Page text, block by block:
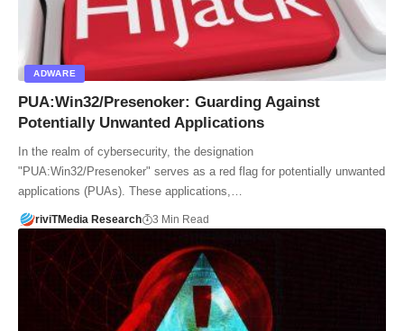
ADWARE
PUA:Win32/Presenoker: Guarding Against
Potentially Unwanted Applications
In the realm of cybersecurity, the designation
"PUA:Win32/Presenoker" serves as a red flag for potentially unwanted
applications (PUAs). These applications,…
riviTMedia Research 3 Min Read